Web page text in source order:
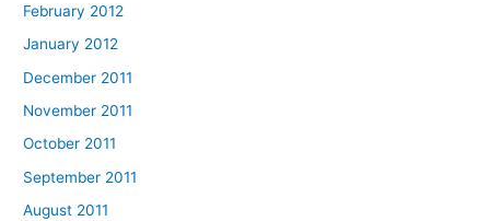
February 2012
January 2012
December 2011
November 2011
October 2011
September 2011
August 2011